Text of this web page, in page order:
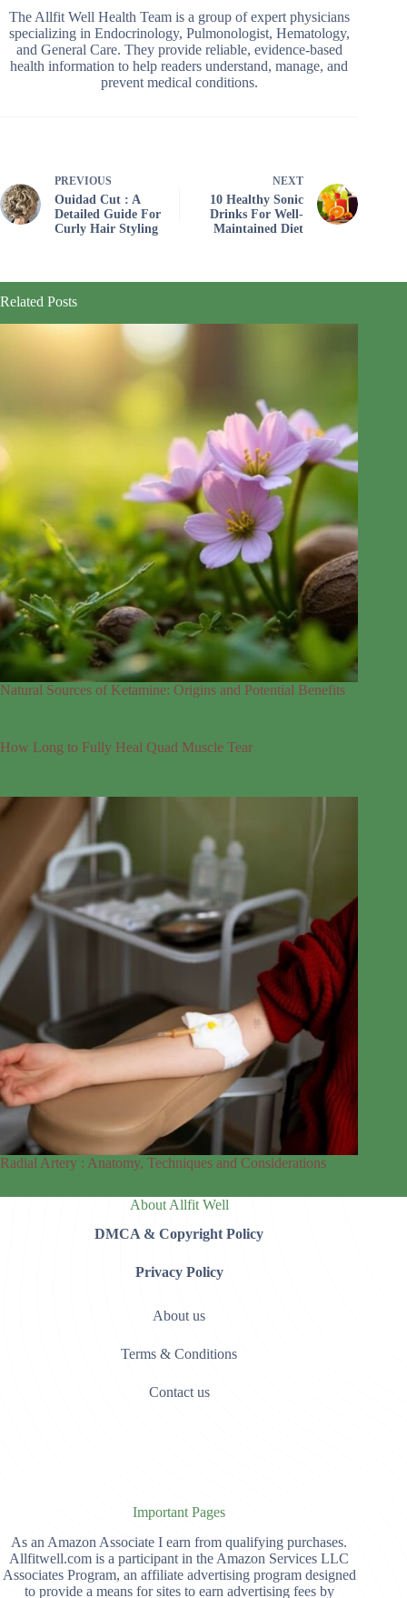
The Allfit Well Health Team is a group of expert physicians
specializing in Endocrinology, Pulmonologist, Hematology,
and General Care. They provide reliable, evidence-based
health information to help readers understand, manage, and
prevent medical conditions.
PREVIOUS
Ouidad Cut : A
Detailed Guide For
Curly Hair Styling
NEXT
10 Healthy Sonic
Drinks For Well-
Maintained Diet
Related Posts
Natural Sources of Ketamine: Origins and Potential Benefits
How Long to Fully Heal Quad Muscle Tear
Radial Artery : Anatomy, Techniques and Considerations
About Allfit Well
DMCA & Copyright Policy
Privacy Policy
About us
Terms & Conditions
Contact us
Important Pages
As an Amazon Associate I earn from qualifying purchases.
Allfitwell.com is a participant in the Amazon Services LLC
Associates Program, an affiliate advertising program designed
to provide a means for sites to earn advertising fees by